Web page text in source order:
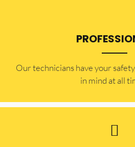
Our technicians have your
in mind at all